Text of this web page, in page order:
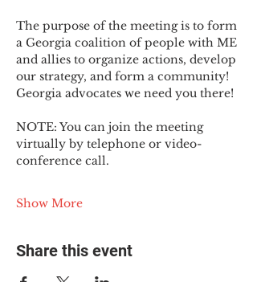
The purpose of the meeting is to form
a Georgia coalition of people with ME
and allies to organize actions, develop
our strategy, and form a community!
Georgia advocates we need you there!
NOTE: You can join the meeting
virtually by telephone or video-
conference call.
Show More
Share this event